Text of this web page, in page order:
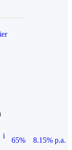
i
65%
8.15% p.a.